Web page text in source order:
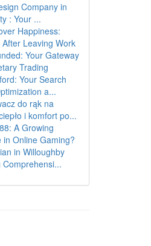
Company in
: Your ...
Happiness:
After Leaving Work
Your Gateway
Trading
Your Search
a...
do rąk na
i komfort po...
A Growing
in Online Gaming?
in Willoughby
Comprehensi...